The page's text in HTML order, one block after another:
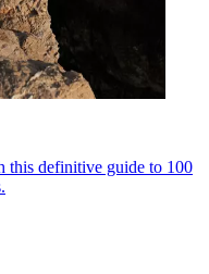
this definitive guide to 100